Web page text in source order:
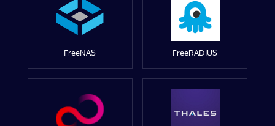
FreeNAS FreeRADIUS